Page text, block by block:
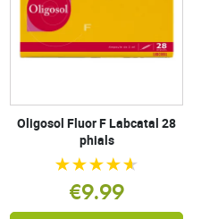
Oligosol Fluor F Labcatal 28
phials
€9.99